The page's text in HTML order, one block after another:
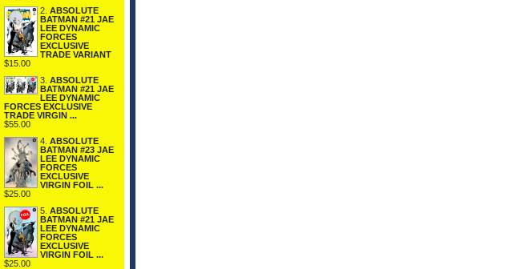
2. ABSOLUTE
BATMAN #21 JAE
LEE DYNAMIC
FORCES
EXCLUSIVE
TRADE VARIANT
$15.00
3. ABSOLUTE
BATMAN #21 JAE
LEE DYNAMIC
FORCES EXCLUSIVE
TRADE VIRGIN ...
$55.00
4. ABSOLUTE
BATMAN #23 JAE
LEE DYNAMIC
FORCES
EXCLUSIVE
VIRGIN FOIL ...
$25.00
5. ABSOLUTE
BATMAN #21 JAE
LEE DYNAMIC
FORCES
EXCLUSIVE
VIRGIN FOIL ...
$25.00